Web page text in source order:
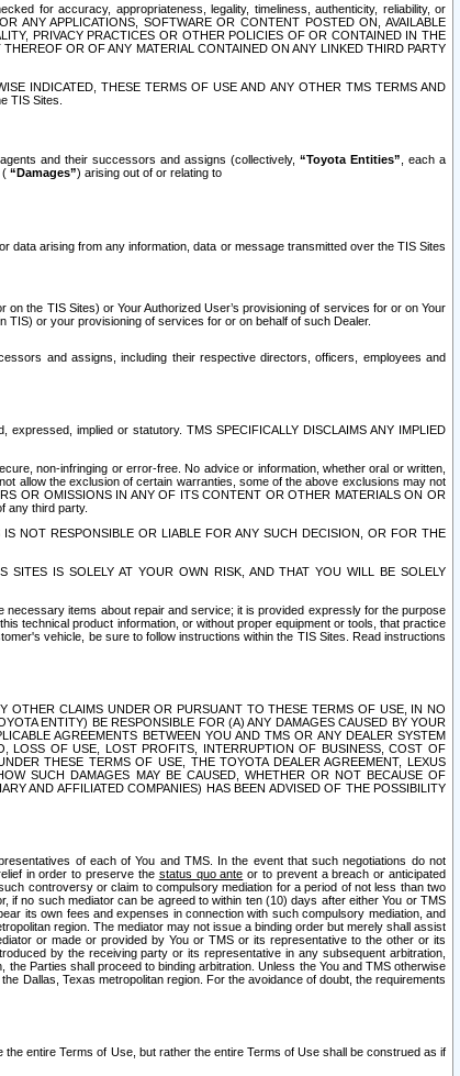
for accuracy, appropriateness, legality, timeliness, authenticity, reliability, or
ANY APPLICATIONS, SOFTWARE OR CONTENT POSTED ON, AVAILABLE
PRIVACY PRACTICES OR OTHER POLICIES OF OR CONTAINED IN THE
OR OF ANY MATERIAL CONTAINED ON ANY LINKED THIRD PARTY
INDICATED, THESE TERMS OF USE AND ANY OTHER TMS TERMS AND
TIS Sites.
and their successors and assigns (collectively, “Toyota Entities” , each a
( “Damages”) arising out of or relating to
arising from any information, data or message transmitted over the TIS Sites
the TIS Sites) or Your Authorized User’s provisioning of services for or on Your
TIS) or your provisioning of services for or on behalf of such Dealer.
and assigns, including their respective directors, officers, employees and
implied or statutory. TMS SPECIFICALLY DISCLAIMS ANY IMPLIED
non-infringing or error-free. No advice or information, whether oral or written,
allow the exclusion of certain warranties, some of the above exclusions may not
OR OMISSIONS IN ANY OF ITS CONTENT OR OTHER MATERIALS ON OR
any third party.
NOT RESPONSIBLE OR LIABLE FOR ANY SUCH DECISION, OR FOR THE
SITES IS SOLELY AT YOUR OWN RISK, AND THAT YOU WILL BE SOLELY
necessary items about repair and service; it is provided expressly for the purpose
technical product information, or without proper equipment or tools, that practice
vehicle, be sure to follow instructions within the TIS Sites. Read instructions
OTHER CLAIMS UNDER OR PURSUANT TO THESE TERMS OF USE, IN NO
ENTITY) BE RESPONSIBLE FOR (A) ANY DAMAGES CAUSED BY YOUR
AGREEMENTS BETWEEN YOU AND TMS OR ANY DEALER SYSTEM
LOSS OF USE, LOST PROFITS, INTERRUPTION OF BUSINESS, COST OF
THESE TERMS OF USE, THE TOYOTA DEALER AGREEMENT, LEXUS
SUCH DAMAGES MAY BE CAUSED, WHETHER OR NOT BECAUSE OF
AND AFFILIATED COMPANIES) HAS BEEN ADVISED OF THE POSSIBILITY
of each of You and TMS. In the event that such negotiations do not
in order to preserve the status quo ante or to prevent a breach or anticipated
controversy or claim to compulsory mediation for a period of not less than two
if no such mediator can be agreed to within ten (10) days after either You or TMS
its own fees and expenses in connection with such compulsory mediation, and
region. The mediator may not issue a binding order but merely shall assist
or made or provided by You or TMS or its representative to the other or its
by the receiving party or its representative in any subsequent arbitration,
Parties shall proceed to binding arbitration. Unless the You and TMS otherwise
Dallas, Texas metropolitan region. For the avoidance of doubt, the requirements
entire Terms of Use, but rather the entire Terms of Use shall be construed as if